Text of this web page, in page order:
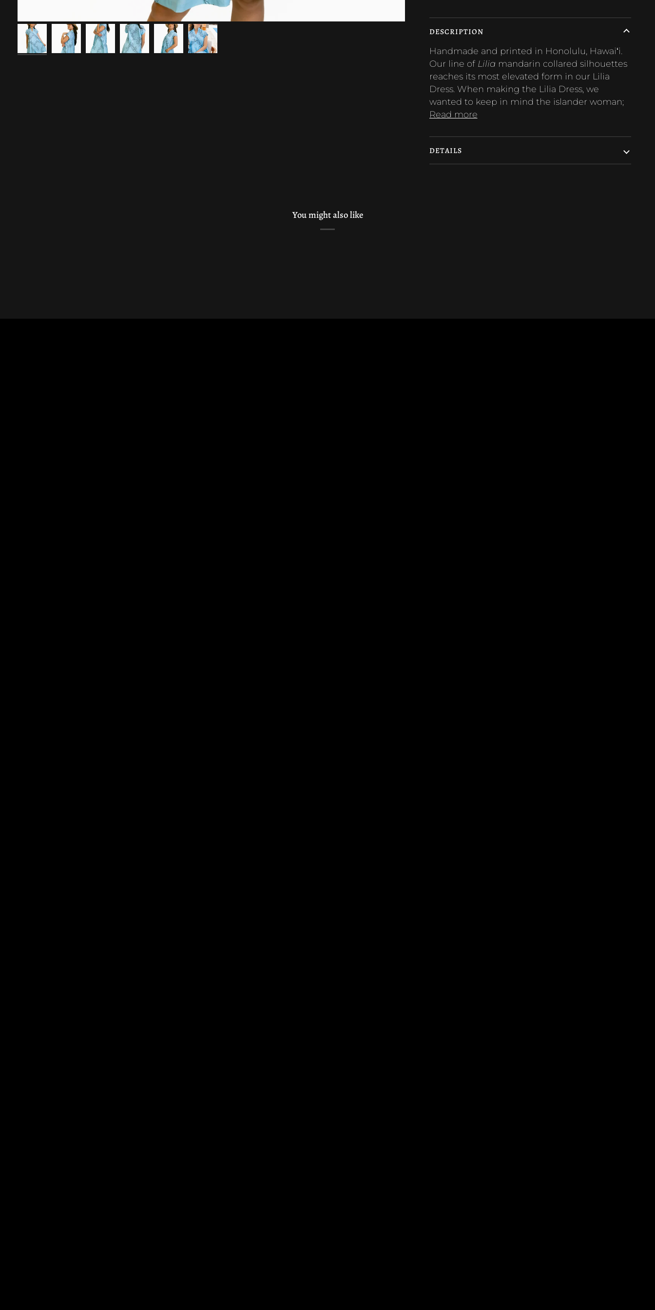
DESCRIPTION
Handmade and printed in Honolulu, Hawaiʻi.
Our line of Lilia mandarin collared silhouettes
reaches its most elevated form in our Lilia
Dress. When making the Lilia Dress, we
wanted to keep in mind the islander woman;
Read more
DETAILS
You might also like